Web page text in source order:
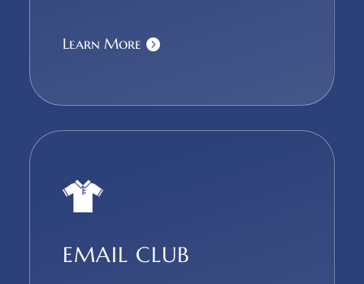
Learn More
EMAIL CLUB